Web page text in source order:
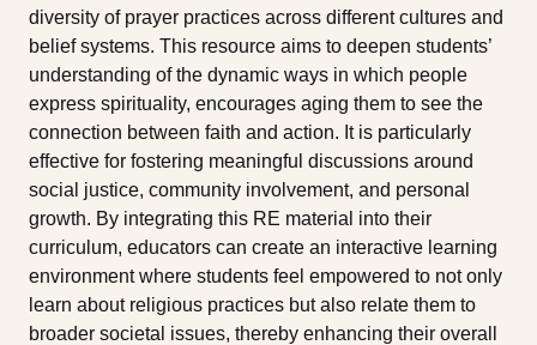
diversity of prayer practices across different cultures and
belief systems. This resource aims to deepen students’
understanding of the dynamic ways in which people
express spirituality, encourages aging them to see the
connection between faith and action. It is particularly
effective for fostering meaningful discussions around
social justice, community involvement, and personal
growth. By integrating this RE material into their
curriculum, educators can create an interactive learning
environment where students feel empowered to not only
learn about religious practices but also relate them to
broader societal issues, thereby enhancing their overall